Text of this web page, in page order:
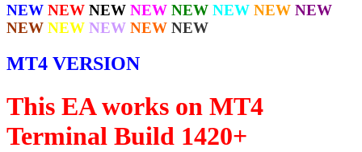
NEW NEW NEW NEW NEW NEW NEW NEW
NEW NEW NEW NEW NEW
MT4 VERSION
This EA works on MT4
Terminal Build 1420+